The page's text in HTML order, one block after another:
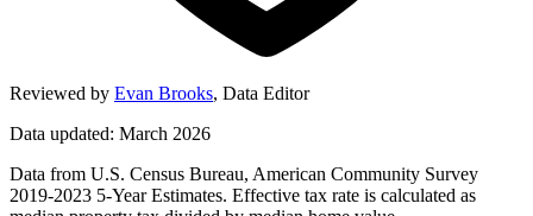
Reviewed by Evan Brooks, Data Editor
Data updated: March 2026
Data from U.S. Census Bureau, American Community Survey
2019-2023 5-Year Estimates. Effective tax rate is calculated as